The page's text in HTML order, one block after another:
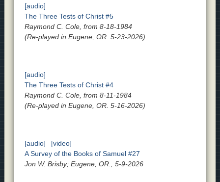
[audio]
The Three Tests of Christ #5
Raymond C. Cole, from 8-18-1984
(Re-played in Eugene, OR. 5-23-2026)
[audio]
The Three Tests of Christ #4
Raymond C. Cole, from 8-11-1984
(Re-played in Eugene, OR. 5-16-2026)
[audio]
[video]
A Survey of the Books of Samuel #27
Jon W. Brisby; Eugene, OR., 5-9-2026